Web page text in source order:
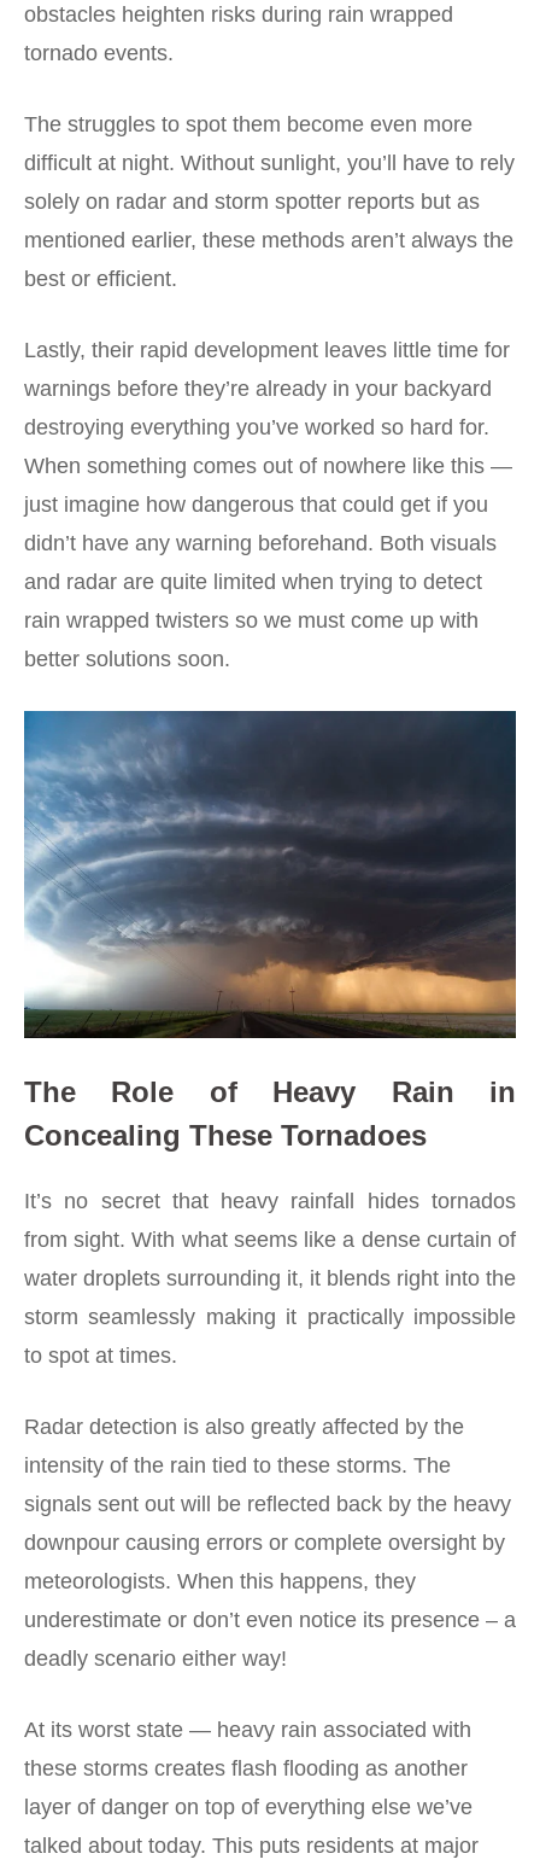
obstacles heighten risks during rain wrapped
tornado events.
The struggles to spot them become even more
difficult at night. Without sunlight, you’ll have to rely
solely on radar and storm spotter reports but as
mentioned earlier, these methods aren’t always the
best or efficient.
Lastly, their rapid development leaves little time for
warnings before they’re already in your backyard
destroying everything you’ve worked so hard for.
When something comes out of nowhere like this —
just imagine how dangerous that could get if you
didn’t have any warning beforehand. Both visuals
and radar are quite limited when trying to detect
rain wrapped twisters so we must come up with
better solutions soon.
The Role of Heavy Rain in
Concealing These Tornadoes
It’s no secret that heavy rainfall hides tornados
from sight. With what seems like a dense curtain of
water droplets surrounding it, it blends right into the
storm seamlessly making it practically impossible
to spot at times.
Radar detection is also greatly affected by the
intensity of the rain tied to these storms. The
signals sent out will be reflected back by the heavy
downpour causing errors or complete oversight by
meteorologists. When this happens, they
underestimate or don’t even notice its presence – a
deadly scenario either way!
At its worst state — heavy rain associated with
these storms creates flash flooding as another
layer of danger on top of everything else we’ve
talked about today. This puts residents at major